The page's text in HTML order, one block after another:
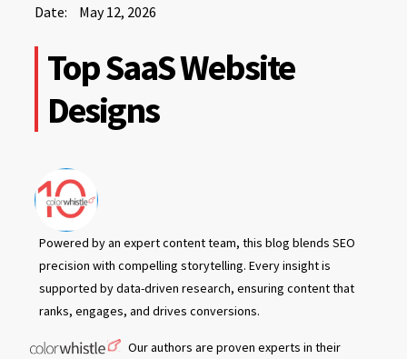
Date: May 12, 2026
2026
12,
2026
Top SaaS Website
Designs
Powered by an expert content team, this blog blends SEO
precision with compelling storytelling. Every insight is
supported by data-driven research, ensuring content that
ranks, engages, and drives conversions.
Our authors are proven experts in their